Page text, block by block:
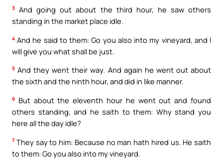
3 And going out about the third hour, he saw others
standing in the market place idle.
4 And he said to them: Go you also into my vineyard, and I
will give you what shall be just.
5 And they went their way. And again he went out about
the sixth and the ninth hour, and did in like manner.
6 But about the eleventh hour he went out and found
others standing, and he saith to them: Why stand you
here all the day idle?
7 They say to him: Because no man hath hired us. He saith
to them: Go you also into my vineyard.